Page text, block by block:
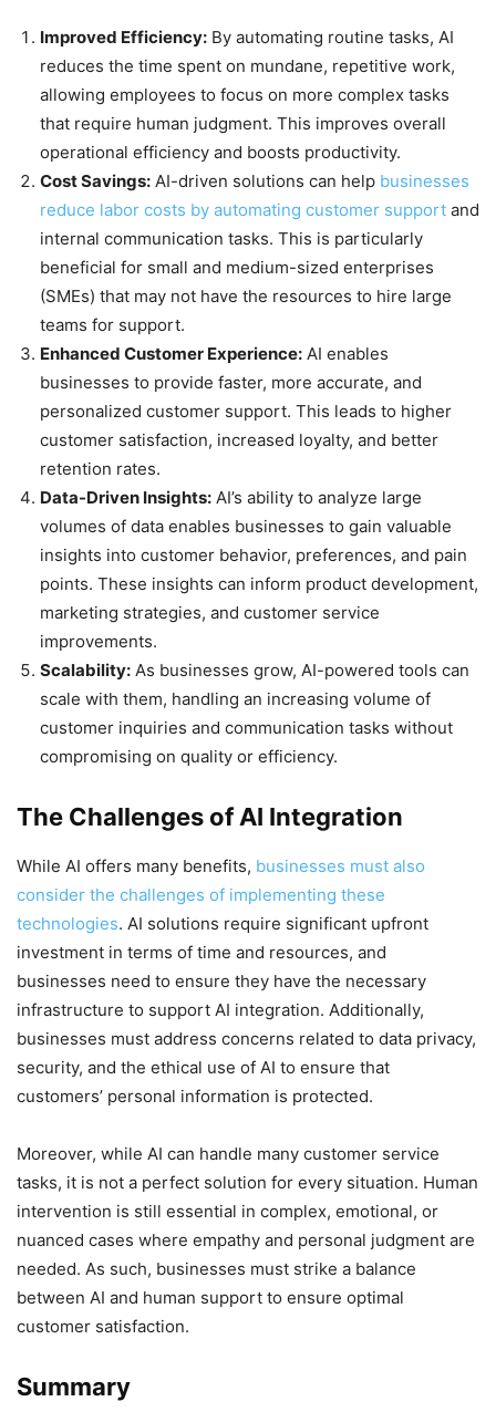
Improved Efficiency: By automating routine tasks, AI
reduces the time spent on mundane, repetitive work,
allowing employees to focus on more complex tasks
that require human judgment. This improves overall
operational efficiency and boosts productivity.
Cost Savings: AI-driven solutions can help businesses
reduce labor costs by automating customer support and
internal communication tasks. This is particularly
beneficial for small and medium-sized enterprises
(SMEs) that may not have the resources to hire large
teams for support.
Enhanced Customer Experience: AI enables
businesses to provide faster, more accurate, and
personalized customer support. This leads to higher
customer satisfaction, increased loyalty, and better
retention rates.
Data-Driven Insights: AI’s ability to analyze large
volumes of data enables businesses to gain valuable
insights into customer behavior, preferences, and pain
points. These insights can inform product development,
marketing strategies, and customer service
improvements.
Scalability: As businesses grow, AI-powered tools can
scale with them, handling an increasing volume of
customer inquiries and communication tasks without
compromising on quality or efficiency.
The Challenges of AI Integration
While AI offers many benefits, businesses must also
consider the challenges of implementing these
technologies. AI solutions require significant upfront
investment in terms of time and resources, and
businesses need to ensure they have the necessary
infrastructure to support AI integration. Additionally,
businesses must address concerns related to data privacy,
security, and the ethical use of AI to ensure that
customers’ personal information is protected.
Moreover, while AI can handle many customer service
tasks, it is not a perfect solution for every situation. Human
intervention is still essential in complex, emotional, or
nuanced cases where empathy and personal judgment are
needed. As such, businesses must strike a balance
between AI and human support to ensure optimal
customer satisfaction.
Summary